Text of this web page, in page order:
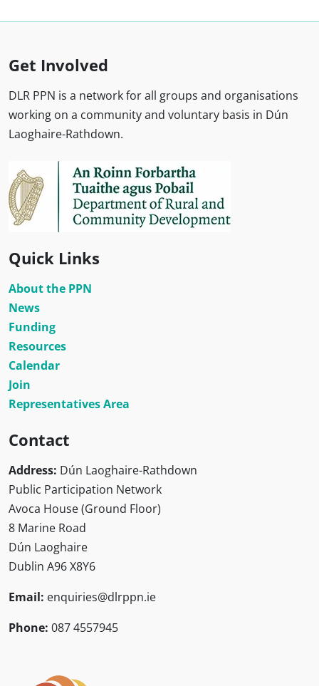
Get Involved
DLR PPN is a network for all groups and organisations
working on a community and voluntary basis in Dún
Laoghaire-Rathdown.
Quick Links
About the PPN
News
Funding
Resources
Calendar
Join
Representatives Area
Contact
Address: Dún Laoghaire-Rathdown
Public Participation Network
Avoca House (Ground Floor)
8 Marine Road
Dún Laoghaire
Dublin A96 X8Y6
Email: enquiries@dlrppn.ie
Phone: 087 4557945